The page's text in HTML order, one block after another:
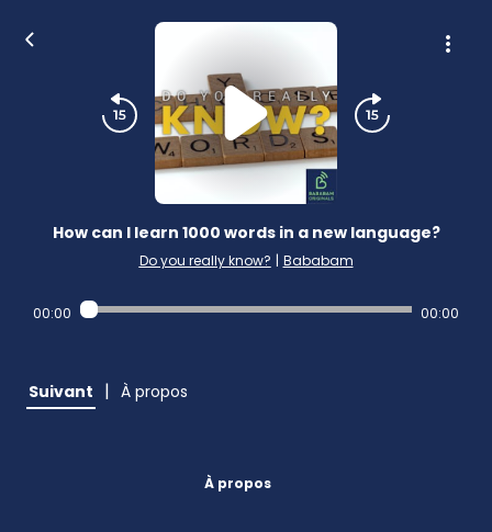
How can I learn 1000 words in a new language?
Do you really know? | Bababam
00:00 00:00
Suivant | À propos
À propos